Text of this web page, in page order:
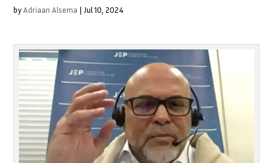
byAdriaan Alsema | Jul 10, 2024